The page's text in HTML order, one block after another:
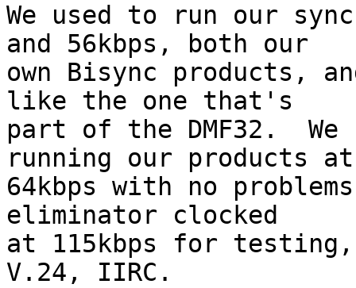
We used to run our
and 56kbps, both our
own Bisync products,
like the one that's
part of the DMF32.  We
running our products at
64kbps with no
eliminator clocked
at 115kbps for
V.24, IIRC.